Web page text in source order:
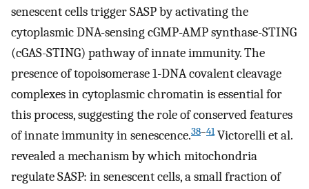
senescent cells trigger SASP by activating the
cytoplasmic DNA-sensing cGMP-AMP synthase-STING
(cGAS-STING) pathway of innate immunity. The
presence of topoisomerase 1-DNA covalent cleavage
complexes in cytoplasmic chromatin is essential for
this process, suggesting the role of conserved features
of innate immunity in senescence.38–41Victorelli et al.
revealed a mechanism by which mitochondria
regulate SASP: in senescent cells, a small fraction of